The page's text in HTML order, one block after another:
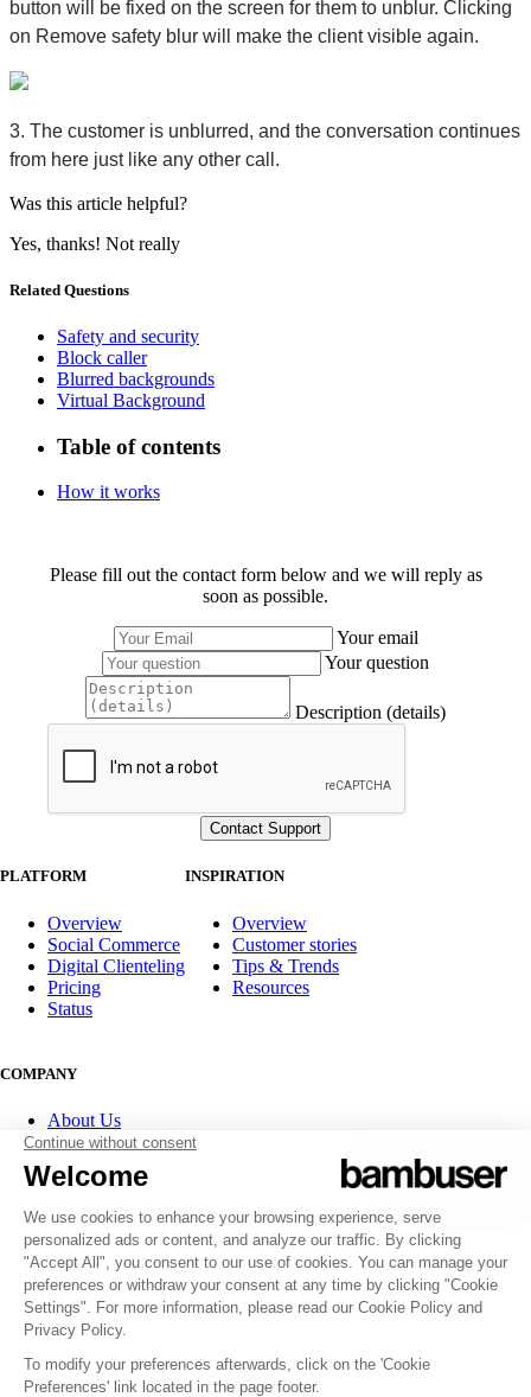
button will be fixed on the screen for them to unblur. Clicking
on Remove safety blur will make the client visible again.
3. The customer is unblurred, and the conversation continues
from here just like any other call.
Was this article helpful?
Yes, thanks! Not really
Related Questions
Safety and security
Block caller
Blurred backgrounds
Virtual Background
Table of contents
How it works
Please fill out the contact form below and we will reply as
soon as possible.
Your email
Your question
Description (details)
PLATFORM
Overview
Social Commerce
Digital Clienteling
Pricing
Status
INSPIRATION
Overview
Customer stories
Tips & Trends
Resources
COMPANY
About Us
Partner program
Contact
Careers
FOLLOW US
© 2007-2026 Bambuser AB